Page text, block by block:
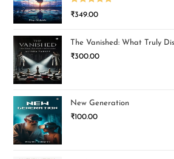
Rated5.00
₹349.00
The Vanished: What Truly
₹300.00
New Generation
₹100.00